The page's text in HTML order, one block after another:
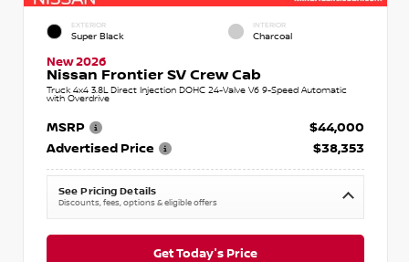
EXTERIOR
Super Black
INTERIOR
Charcoal
New 2026
Nissan Frontier SV Crew Cab
Truck 4x4 3.8L Direct Injection DOHC 24-Valve V6 9-Speed Automatic
with Overdrive
MSRP
$44,000
Advertised Price
$38,353
See Pricing Details
Discounts, fees, options & eligible offers
Get Today's Price